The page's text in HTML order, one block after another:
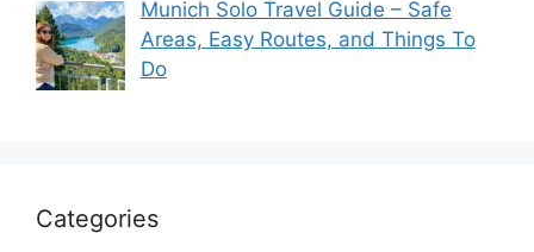
Munich Solo Travel Guide – Safe
Areas, Easy Routes, and Things To
Do
Categories